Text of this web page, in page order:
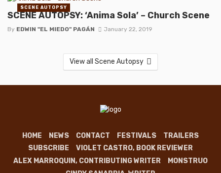
SCENE AUTOPSY: ‘Anima Sola’ – Church Scene
By EDWIN "EL MIEDO" PAGÁN January 22, 2019
SCENE AUTOPSY
View all Scene Autopsy
HOME NEWS CONTACT FESTIVALS
TRAILERS
SUBSCRIBE
VIOLET CASTRO, BOOK REVIEWER
ALEX MARROQUIN, CONTRIBUTING WRITER
MONSTRUO